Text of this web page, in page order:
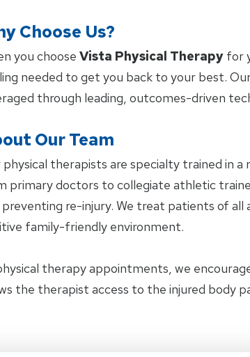
Choose Us?
you choose Vista Physical Therapy for
needed to get you back to your best.
through leading, outcomes-driven
Our Team
physical therapists are specialty trained in
primary doctors to collegiate athletic
re-injury. We treat patients of all
family-friendly environment.
therapy appointments, we
the therapist access to the injured body